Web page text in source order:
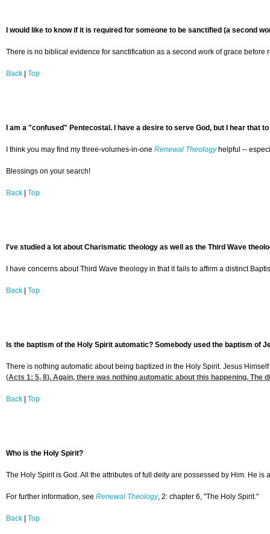
I would like to know if it is required for someone to be sanctified (a second
There is no biblical evidence for sanctification as a second work of grace before
Back Top
I am a "confused" Pentecostal. I have a desire to serve God, but I hear
I think you may find my three-volumes-in-one Renewal Theologyhelpful --
Blessings on your search!
Back Top
I've studied a lot about Charismatic theology as well as the Third Wave
I have concerns about Third Wave theology in that it fails to affirm a distinct
Back Top
Is the baptism of the Holy Spirit automatic? Somebody used the baptism of
There is nothing automatic about being baptized in the Holy Spirit. Jesus
(Acts 1: 5, 8). Again, there was nothing automatic about this happening.
Back Top
Who is the Holy Spirit?
The Holy Spirit is God. All the attributes of full deity are possessed by Him. He
For further information, see Renewal Theology, 2: chapter 6, "The Holy Spirit."
Back Top